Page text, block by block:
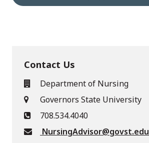
Contact Us
Department of Nursing
Governors State University
708.534.4040
NursingAdvisor@govst.edu